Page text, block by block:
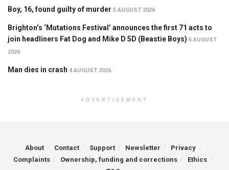
Boy, 16, found guilty of murder 5 AUGUST 2026
Brighton’s ‘Mutations Festival’ announces the first 71 acts to
join headliners Fat Dog and Mike D 5D (Beastie Boys) 5 AUGUST
2026
Man dies in crash 4 AUGUST 2026
ADVERTISEMENT
About Contact Support Newsletter
Privacy
Complaints
Ownership, funding and corrections
Ethics